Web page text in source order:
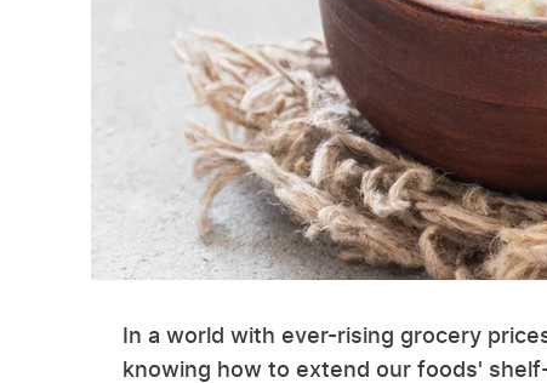
In a world with ever-rising grocery
knowing how to extend our foods'